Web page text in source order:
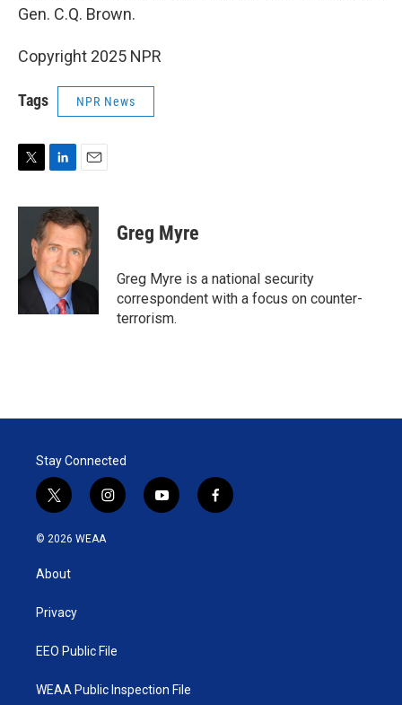
Gen. C.Q. Brown.
Copyright 2025 NPR
Tags NPR News
i
r
n
k
e
d
I
n
a
i
l
Greg Myre
Greg Myre is a national security
correspondent with a focus on counter-
terrorism.
Stay Connected
t
w
i
t
e
i
n
y
o
f
a
© 2026 WEAA
About
Privacy
EEO Public File
WEAA Public Inspection File